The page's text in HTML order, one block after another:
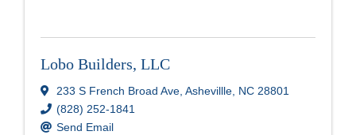
Lobo Builders, LLC
233 S French Broad Ave Ashevillle NC 28801
(828) 252-1841
Send Email